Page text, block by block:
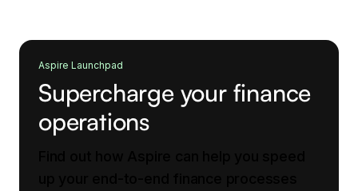
Aspire Launchpad
Supercharge your finance
operations